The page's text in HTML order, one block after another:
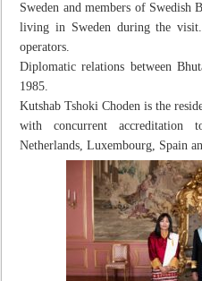
Sweden and members of Swedish
living in Sweden during the
operators.
Diplomatic relations between
1985.
Kutshab Tshoki Choden is the
with concurrent accreditation
Netherlands, Luxembourg, Spain